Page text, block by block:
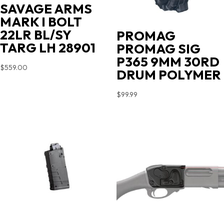
SAVAGE ARMS
MARK I BOLT
22LR BL/SY
TARG LH 28901
$559.00
PROMAG
PROMAG SIG
P365 9MM 30RD
DRUM POLYMER
$99.99